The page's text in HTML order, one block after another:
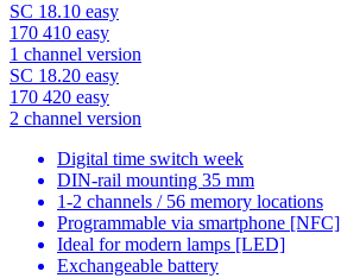
SC 18.10 easy
170 410 easy
1 channel version
SC 18.20 easy
170 420 easy
2 channel version
Digital time switch week
DIN-rail mounting 35 mm
1-2 channels / 56 memory locations
Programmable via smartphone [NFC]
Ideal for modern lamps [LED]
Exchangeable battery